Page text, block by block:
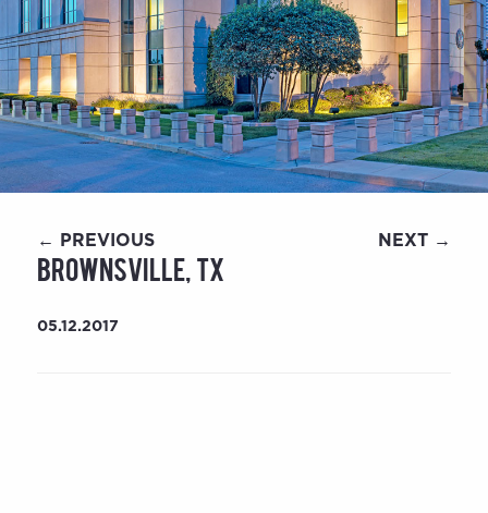
← PREVIOUS NEXT →
Brownsville, TX
05.12.2017